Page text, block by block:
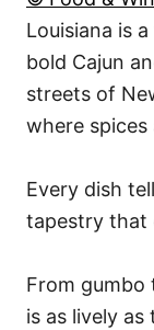
Louisiana is
bold Cajun
streets of
where spices
Every dish
tapestry that
From gumbo
is as lively